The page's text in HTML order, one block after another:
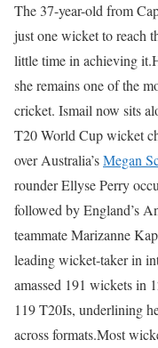
The 37-year-old from
just one wicket to reach
little time in achieving it.
she remains one of the
cricket. Ismail now sits
T20 World Cup wicket
over Australia’sMegan
rounder Ellyse Perry
followed by England’s
teammate Marizanne
leading wicket-taker in
amassed 191 wickets in
119 T20Is, underlining
across formats.Most